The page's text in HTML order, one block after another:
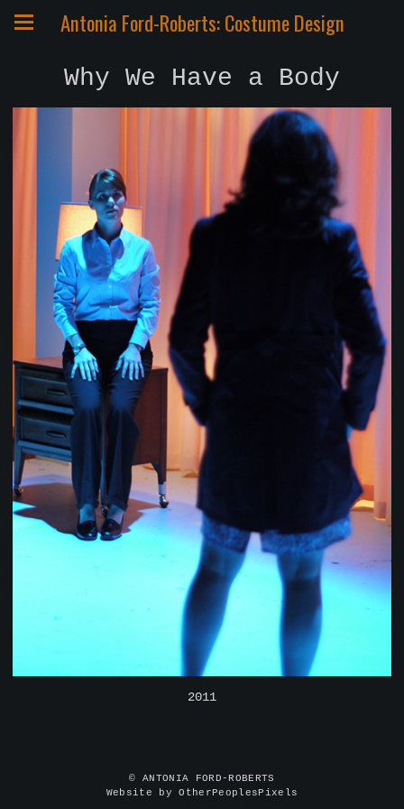
Antonia Ford-Roberts: Costume Design
Why We Have a Body
2011
© ANTONIA FORD-ROBERTS
Website by OtherPeoplesPixels